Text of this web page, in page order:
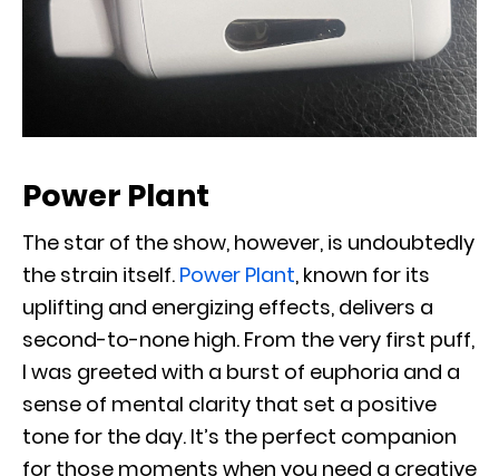
Power Plant
The star of the show, however, is undoubtedly
the strain itself. Power Plant, known for its
uplifting and energizing effects, delivers a
second-to-none high. From the very first puff,
I was greeted with a burst of euphoria and a
sense of mental clarity that set a positive
tone for the day. It’s the perfect companion
for those moments when you need a creative